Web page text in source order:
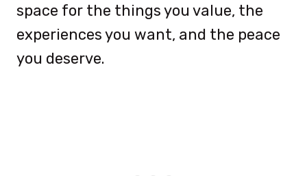
space for the things you value, the
experiences you want, and the peace
you deserve.